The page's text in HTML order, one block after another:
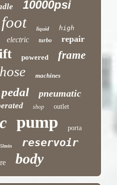
10000psi
foot liquid high
electric turbo
repair
powered frame
hose machines
pedal pneumatic
shop outlet
pump porta
reservoir
body